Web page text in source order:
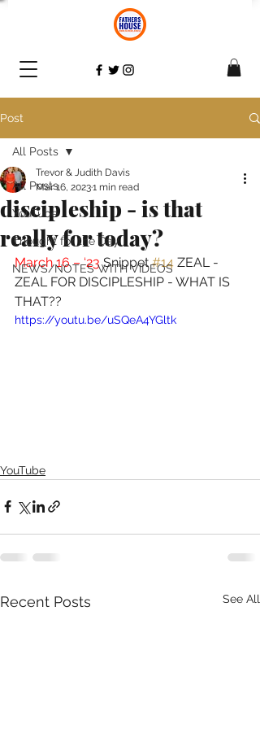
Post
All Posts
YouTube
Thought for the Day
NEWS/NOTES WITH VIDEOS
All Posts
discipleship - is that
really for today?
Trevor & Judith Davis
Mar 16, 20231 min read
March 16 – ‘23 Snippet #14 ZEAL -
ZEAL FOR DISCIPLESHIP - WHAT IS
THAT??
https://youtu.be/uSQeA4YGltk
YouTube
Recent Posts See All